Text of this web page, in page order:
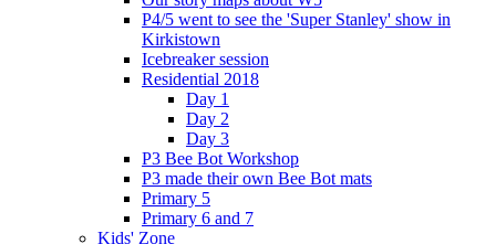
P4/5 went to see the 'Super Stanley' show in
Kirkistown
Icebreaker session
Residential 2018
Day 1
Day 2
Day 3
P3 Bee Bot Workshop
P3 made their own Bee Bot mats
Primary 5
Primary 6 and 7
Kids' Zone